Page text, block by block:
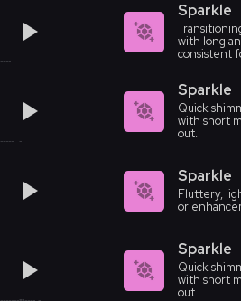
Sparkle
with long
consistent
Sparkle
Quick
with short
out.
Sparkle
Fluttery,
or
Sparkle
Quick
with short
out.